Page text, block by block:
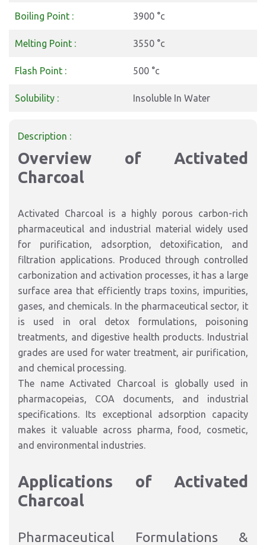
Boiling Point : 3900 °c
Melting Point : 3550 °c
Flash Point : 500 °c
Solubility : Insoluble In Water
Description :
Overview of Activated
Charcoal
Activated Charcoal is a highly porous carbon-rich
pharmaceutical and industrial material widely used
for purification, adsorption, detoxification, and
filtration applications. Produced through controlled
carbonization and activation processes, it has a large
surface area that efficiently traps toxins, impurities,
gases, and chemicals. In the pharmaceutical sector, it
is used in oral detox formulations, poisoning
treatments, and digestive health products. Industrial
grades are used for water treatment, air purification,
and chemical processing.
The name Activated Charcoal is globally used in
pharmacopeias, COA documents, and industrial
specifications. Its exceptional adsorption capacity
makes it valuable across pharma, food, cosmetic,
and environmental industries.
Applications of Activated
Charcoal
Pharmaceutical Formulations &